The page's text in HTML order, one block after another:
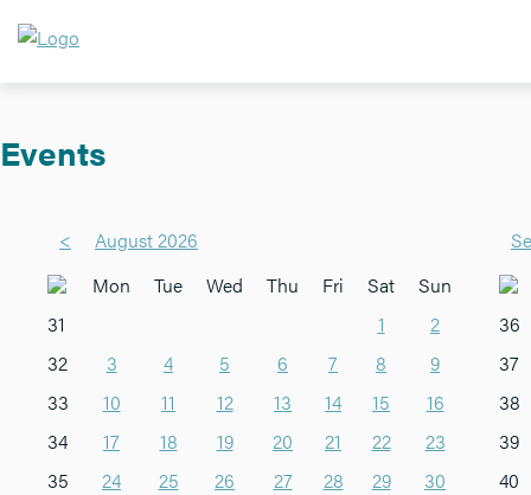
Events
<
August 2026
Mon
Tue Wed Thu Fri Sat
Sun
31
1
2
32
3 4 5 6 7 8
9
33
10 11 12 13 14 15
16
34
17 18 19 20 21 22
23
35
24 25 26 27 28 29
30
36
37
38
39
40